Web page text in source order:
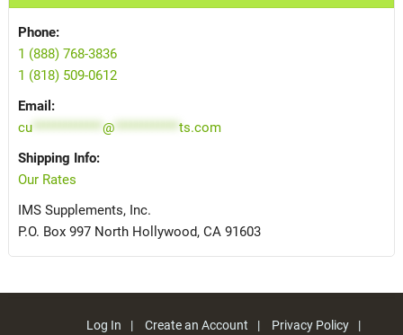
Phone:
1 (888) 768-3836
1 (818) 509-0612
Email:
cu*************@************ts.com
Shipping Info:
Our Rates
IMS Supplements, Inc.
P.O. Box 997 North Hollywood, CA 91603
Log In Create an Account
Privacy Policy